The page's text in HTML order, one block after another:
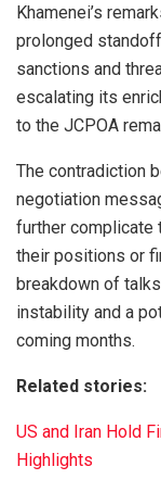
Khamenei’s
prolonged
sanctions and
escalating its
to the JCPOA
The contradiction
negotiation
further complicate
their positions or
breakdown of
instability and a
coming months.
Related stories:
US and Iran Hold
Highlights